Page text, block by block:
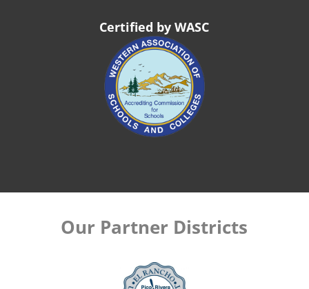
Certified by WASC
Our Partner Districts